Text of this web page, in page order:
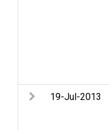
19-Jul-2013